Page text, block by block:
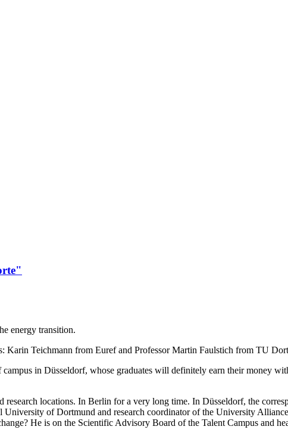
energy transition.
Karin Teichmann from Euref and Professor Martin Faulstich from TU
in Düsseldorf, whose graduates will definitely earn their money
locations. In Berlin for a very long time. In Düsseldorf, the
of Dortmund and research coordinator of the University
He is on the Scientific Advisory Board of the Talent Campus and